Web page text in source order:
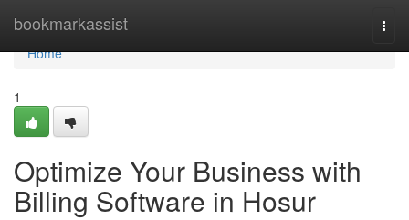
bookmarkassist
Home
Home
1
Optimize Your Business with
Billing Software in Hosur